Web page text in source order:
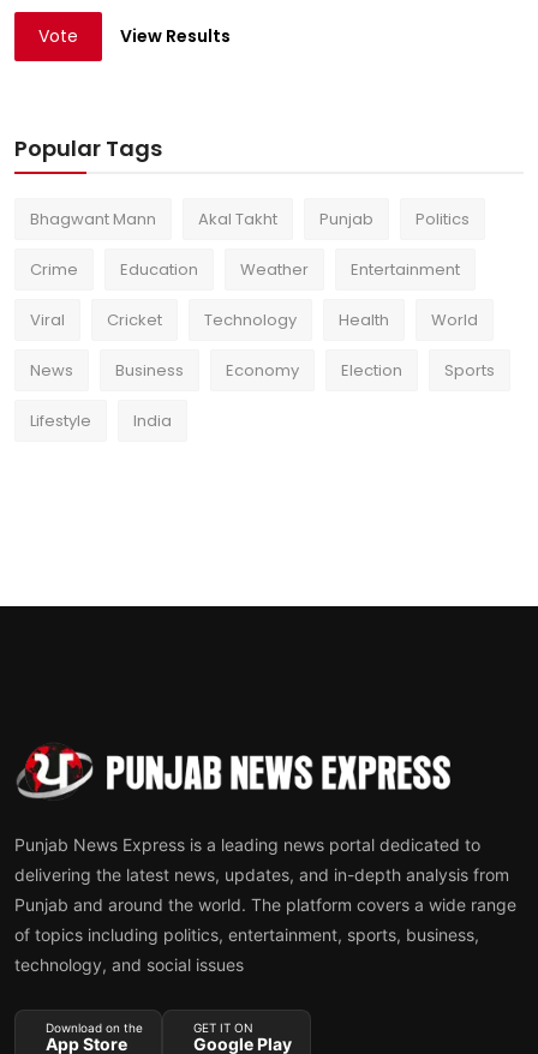
Vote View Results
Popular Tags
Bhagwant Mann Akal Takht Punjab Politics
Crime Education Weather Entertainment
Viral Cricket Technology Health World
News Business Economy Election Sports
Lifestyle India
Punjab News Express is a leading news portal dedicated to
delivering the latest news, updates, and in-depth analysis from
Punjab and around the world. The platform covers a wide range
of topics including politics, entertainment, sports, business,
technology, and social issues
Download on the
App Store
GET IT ON
Google Play